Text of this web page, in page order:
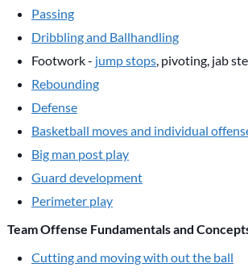
Passing
Dribbling and Ballhandling
Footwork - jump stops, pivoting, jab
Rebounding
Defense
Basketball moves and individual
Big man post play
Guard development
Perimeter play
Team Offense Fundamentals and
Cutting and moving with out the ball